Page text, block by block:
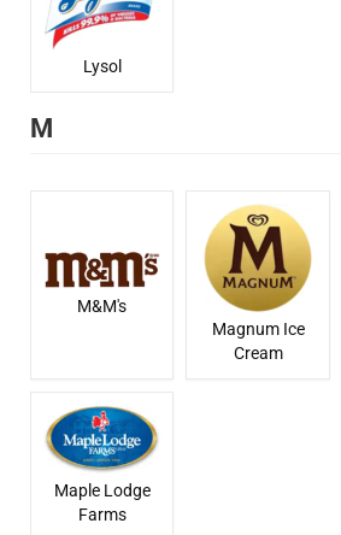
Lysol
M
M&M's
Magnum Ice
Cream
Maple Lodge
Farms